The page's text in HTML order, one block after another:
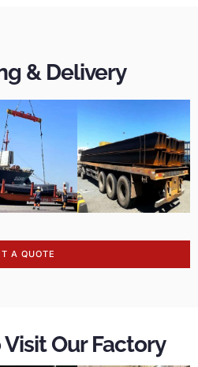
& Delivery
A QUOTE
Our Factory